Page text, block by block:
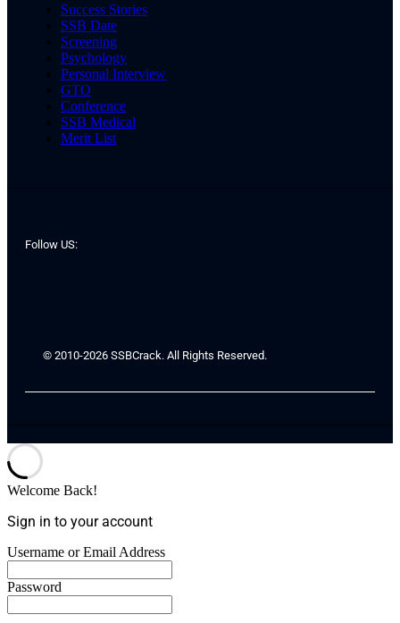
Success Stories
SSB Date
Screening
Psychology
Personal Interview
GTO
Conference
SSB Medical
Merit List
Follow US:
© 2010-2026 SSBCrack. All Rights Reserved.
Welcome Back!
Sign in to your account
Username or Email Address
Password